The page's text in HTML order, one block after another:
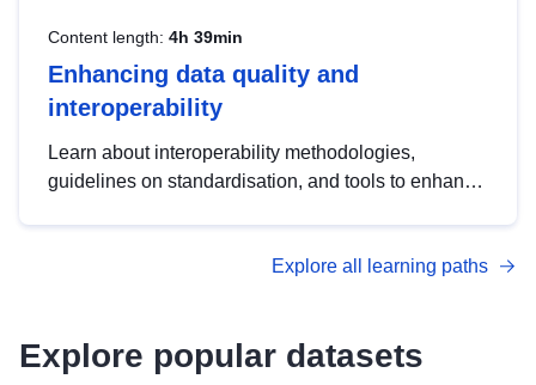
Content length: 4h 39min
Enhancing data quality and
interoperability
Learn about interoperability methodologies,
guidelines on standardisation, and tools to enhance
advanced metadata management with DCAT-AP.
Explore all learning paths
Explore popular datasets